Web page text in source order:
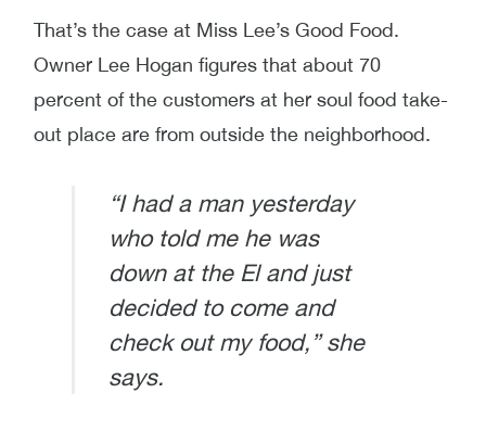
That’s the case at Miss Lee’s Good Food.
Owner Lee Hogan figures that about 70
percent of the customers at her soul food take-
out place are from outside the neighborhood.
“I had a man yesterday
who told me he was
down at the El and just
decided to come and
check out my food,” she
says.